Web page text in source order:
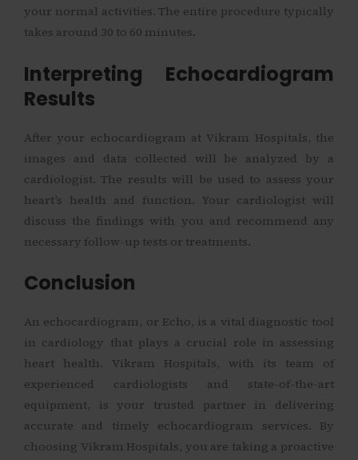
your normal activities. The entire procedure typically
takes around 30 to 60 minutes.
Interpreting Echocardiogram
Results
After your echocardiogram at Vikram Hospitals, the
images and data collected will be analyzed by a
cardiologist. The results will be used to assess your
heart’s health and function. Your cardiologist will
discuss the findings with you and recommend any
necessary follow-up tests or treatments.
Conclusion
An echocardiogram, or Echo, is a vital diagnostic tool
in cardiology that plays a crucial role in assessing
heart health. Vikram Hospitals, with its team of
experienced cardiologists and state-of-the-art
equipment, is your trusted partner in delivering
accurate and timely echocardiogram services. By
choosing Vikram Hospitals, you are taking a proactive